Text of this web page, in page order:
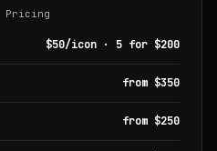
Pricing
$50/icon · 5 for $200
from $350
from $250